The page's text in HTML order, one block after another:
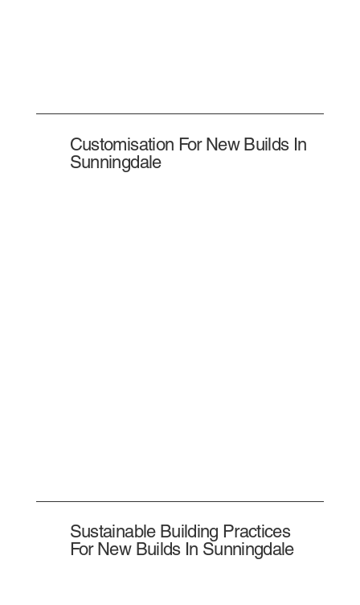
Customisation For New Builds In
Sunningdale
Sustainable Building Practices
For New Builds In Sunningdale